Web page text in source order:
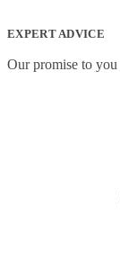
EXPERT ADVICE
Our promise to